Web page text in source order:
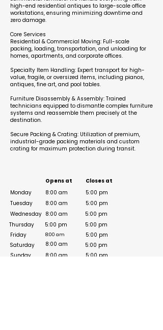
high-end residential antiques to large-scale office
workstations, ensuring minimizing downtime and
zero damage.
Core Services
Residential & Commercial Moving: Full-scale
packing, loading, transportation, and unloading for
homes, apartments, and corporate offices.
Specialty Item Handling: Expert transport for high-
value, fragile, or oversized items, including pianos,
antiques, fine art, and pool tables.
Furniture Disassembly & Assembly: Trained
technicians equipped to dismantle complex furniture
systems and reassemble them precisely at the
destination.
Secure Packing & Crating: Utilization of premium,
industrial-grade packing materials and custom
crating for maximum protection during transit.
Opens at
Monday
Tuesday
Wednesday
Thursday
Friday
Saturday
Sunday
8:00 am
8:00 am
8:00 am
5:00 pm
8:00 am
8:00 am
8:00 am
Closes at
5:00 pm
5:00 pm
5:00 pm
5:00 pm
5:00 pm
5:00 pm
5:00 pm